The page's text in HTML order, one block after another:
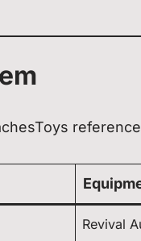
Revival